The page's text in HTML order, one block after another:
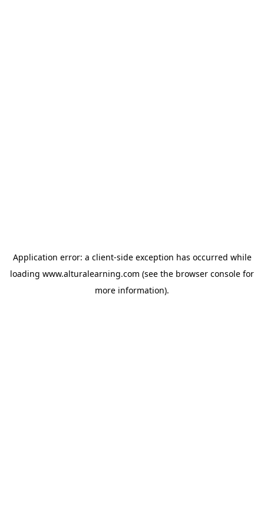
Application error: a client-side exception has occurred while
loading www.alturalearning.com (see the browser console for
more information).